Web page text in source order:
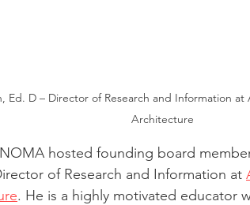
Ed. D – Director of Research and Information at
Architecture
hosted founding board
of Research and Information at
. He is a highly motivated educator